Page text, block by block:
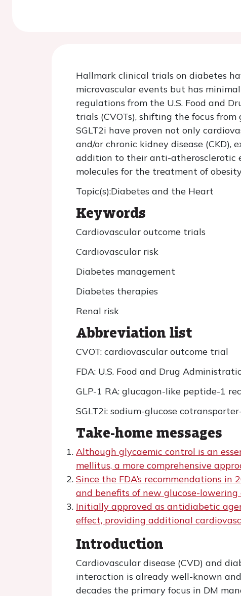
Hallmark clinical trials on diabetes
microvascular events but has
regulations from the U.S. Food and
trials (CVOTs), shifting the focus
SGLT2i have proven not only
and/or chronic kidney disease
addition to their anti-atherosclerotic
molecules for the treatment of
Topic(s):Diabetes and the Heart
Keywords
Cardiovascular outcome trials
Cardiovascular risk
Diabetes management
Diabetes therapies
Renal risk
Abbreviation list
CVOT: cardiovascular outcome trial
FDA: U.S. Food and Drug
GLP-1 RA: glucagon-like peptide-1
SGLT2i: sodium-glucose
Take-home messages
Although glycaemic control is an
mellitus, a more comprehensive
Since the FDA’s recommendations
and benefits of new glucose-lowering
Initially approved as antidiabetic
effect, providing additional
Introduction
Cardiovascular disease (CVD) and
interaction is already well-known
decades the primary focus in DM